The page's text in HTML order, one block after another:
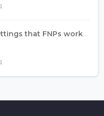
that FNPs work